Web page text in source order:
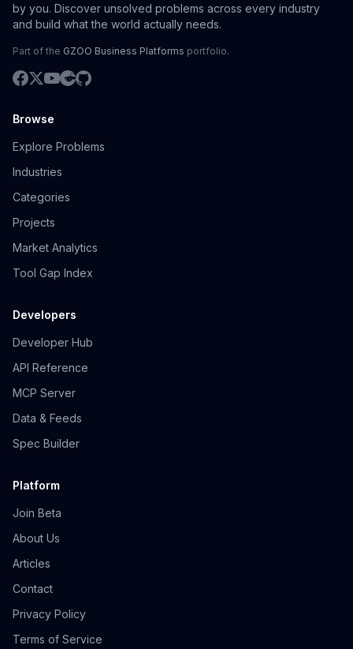
by you. Discover unsolved problems across every industry
and build what the world actually needs.
Part of the GZOO Business Platforms portfolio.
Browse
Explore Problems
Industries
Categories
Projects
Market Analytics
Tool Gap Index
Developers
Developer Hub
API Reference
MCP Server
Data & Feeds
Spec Builder
Platform
Join Beta
About Us
Articles
Contact
Privacy Policy
Terms of Service